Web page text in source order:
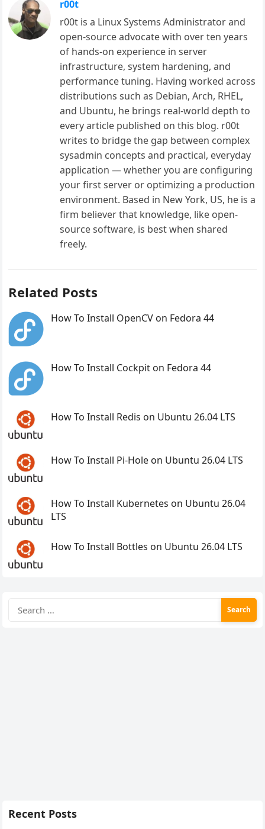
r00t
r00t is a Linux Systems Administrator and
open-source advocate with over ten years
of hands-on experience in server
infrastructure, system hardening, and
performance tuning. Having worked across
distributions such as Debian, Arch, RHEL,
and Ubuntu, he brings real-world depth to
every article published on this blog. r00t
writes to bridge the gap between complex
sysadmin concepts and practical, everyday
application — whether you are configuring
your first server or optimizing a production
environment. Based in New York, US, he is a
firm believer that knowledge, like open-
source software, is best when shared
freely.
Related Posts
How To Install OpenCV on Fedora 44
How To Install Cockpit on Fedora 44
How To Install Redis on Ubuntu 26.04 LTS
How To Install Pi-Hole on Ubuntu 26.04 LTS
How To Install Kubernetes on Ubuntu 26.04
LTS
How To Install Bottles on Ubuntu 26.04 LTS
for:
Recent Posts